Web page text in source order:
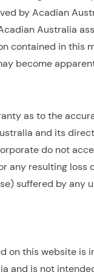
by Acadian
Australia
contained in this
become
as to the
and its
do not
any resulting loss
suffered by any
on this website is
and is not
Back To Previous
Insights
Quick Take
December 2025
Quick